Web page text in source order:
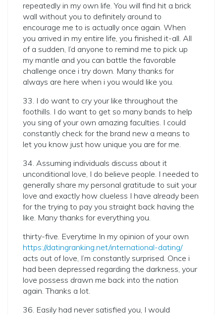
repeatedly in my own life. You will find hit a brick
wall without you to definitely around to
encourage me to is actually once again. When
you arrived in my entire life, you finished it-all. All
of a sudden, I’d anyone to remind me to pick up
my mantle and you can battle the favorable
challenge once i try down. Many thanks for
always are here when i you would like you.
33. I do want to cry your like throughout the
foothills. I do want to get so many bands to help
you sing of your own amazing faculties. I could
constantly check for the brand new a means to
let you know just how unique you are for me.
34. Assuming individuals discuss about it
unconditional love, I do believe people. I needed to
generally share my personal gratitude to suit your
love and exactly how clueless I have already been
for the trying to pay you straight back having the
like. Many thanks for everything you.
thirty-five. Everytime In my opinion of your own
https://datingranking.net/international-dating/
acts out of love, I’m constantly surprised. Once i
had been depressed regarding the darkness, your
love possess drawn me back into the nation
again. Thanks a lot.
36. Easily had never satisfied you, I would